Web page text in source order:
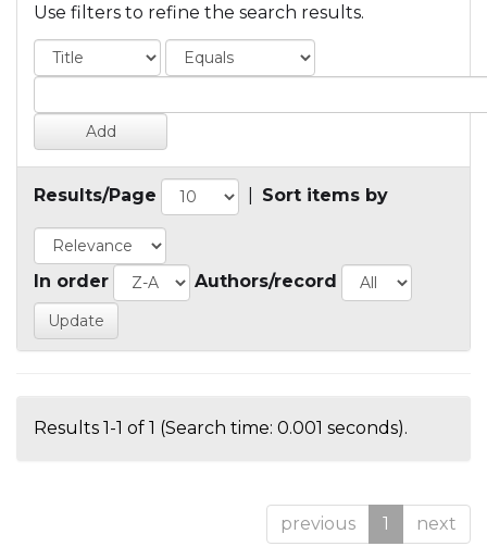
Use filters to refine the search results.
Results/Page Sort items by
In order Authors/record
Results 1-1 of 1 (Search time: 0.001 seconds).
previous 1 next